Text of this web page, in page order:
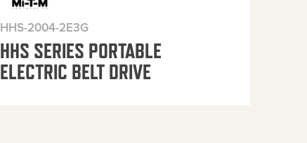
HHS-2004-2E3G
HHS SERIES PORTABLE
ELECTRIC BELT DRIVE